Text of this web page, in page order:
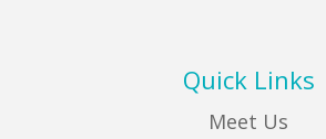
Quick Links
Meet Us